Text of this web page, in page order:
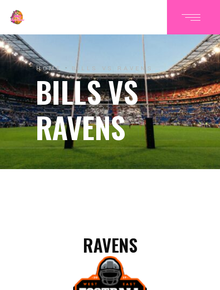
HOME BILLS VS RAVENS
BILLS VS
RAVENS
RAVENS